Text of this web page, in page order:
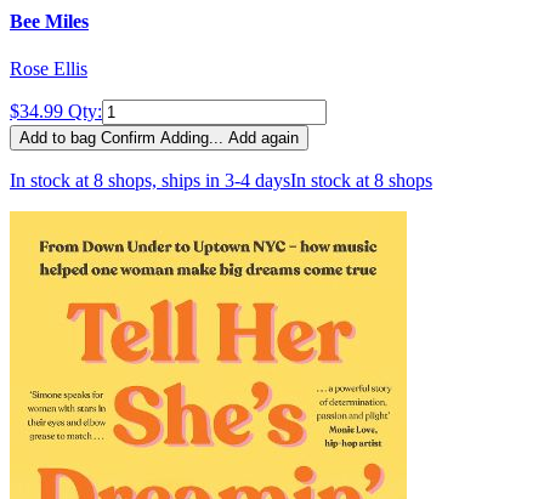
Bee Miles
Rose Ellis
$34.99 Qty:
Add to bag Confirm Adding... Add again
In stock at 8 shops, ships in 3-4 daysIn stock at 8 shops